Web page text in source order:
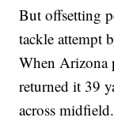
But offsetting
tackle attempt
When Arizona
returned it 39
across midfield.